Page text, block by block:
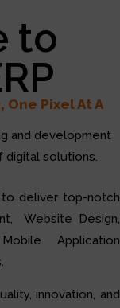
to
Pixel At A
and development
digital solutions.
deliver top-notch
Website Design,
Application
innovation, and